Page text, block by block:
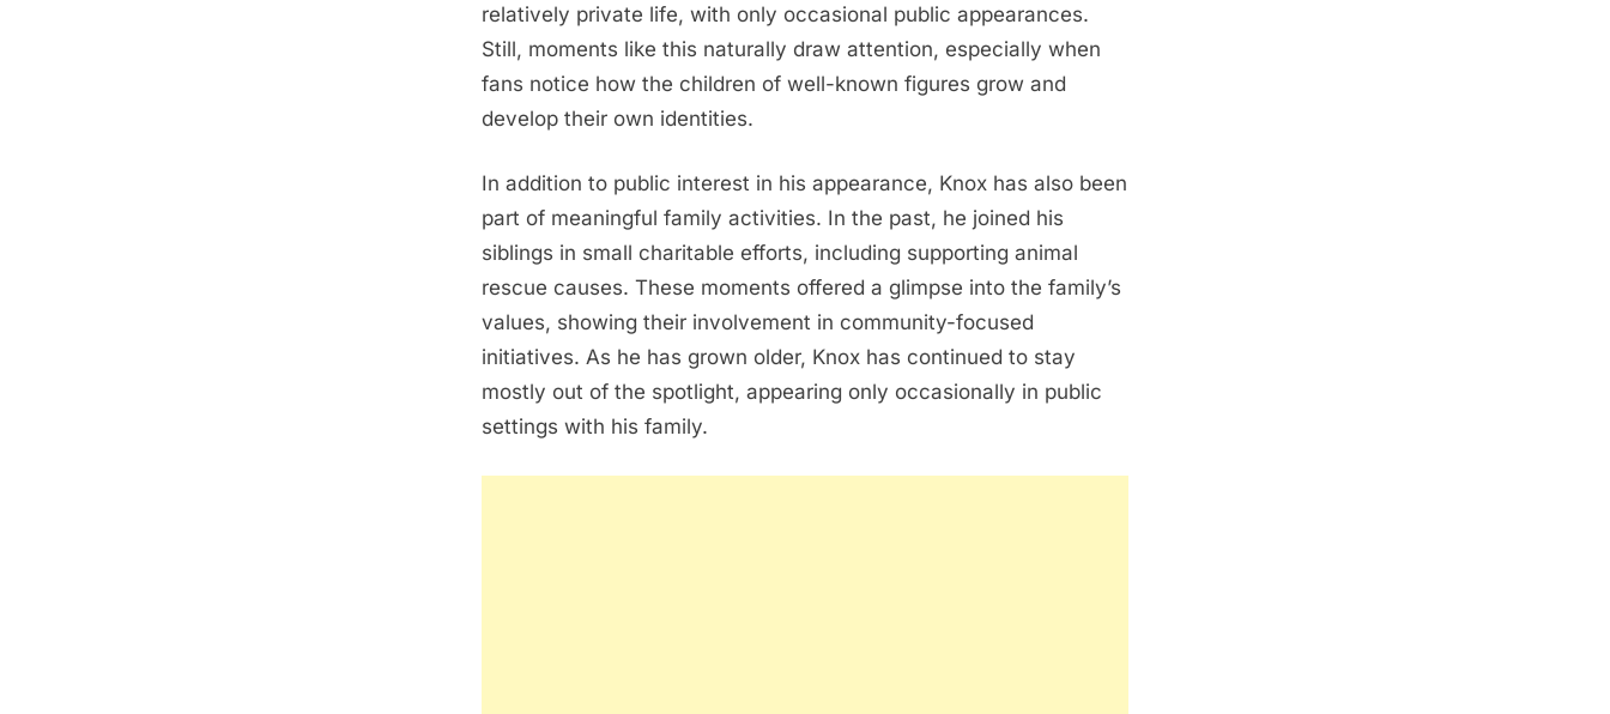
relatively private life, with only occasional public appearances.
Still, moments like this naturally draw attention, especially when
fans notice how the children of well-known figures grow and
develop their own identities.
In addition to public interest in his appearance, Knox has also been
part of meaningful family activities. In the past, he joined his
siblings in small charitable efforts, including supporting animal
rescue causes. These moments offered a glimpse into the family’s
values, showing their involvement in community-focused
initiatives. As he has grown older, Knox has continued to stay
mostly out of the spotlight, appearing only occasionally in public
settings with his family.